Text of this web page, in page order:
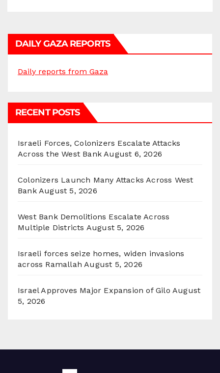
DAILY GAZA REPORTS
Daily reports from Gaza
RECENT POSTS
Israeli Forces, Colonizers Escalate Attacks
Across the West Bank August 6, 2026
Colonizers Launch Many Attacks Across West
Bank August 5, 2026
West Bank Demolitions Escalate Across
Multiple Districts August 5, 2026
Israeli forces seize homes, widen invasions
across Ramallah August 5, 2026
Israel Approves Major Expansion of Gilo August
5, 2026